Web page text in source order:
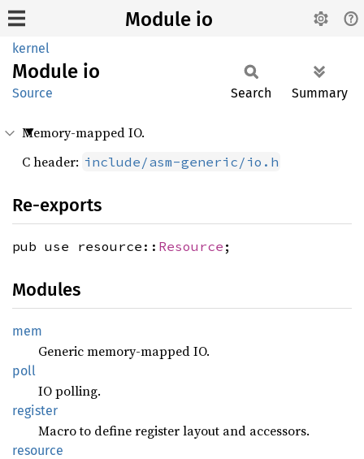
Module io
kernel
Module io
Source Search Summary
Memory-mapped IO.
C header: include/asm-generic/io.h
Re-exports
pub use resource:: Resource ;
Modules
mem
Generic memory-mapped IO.
poll
IO polling.
register
Macro to define register layout and accessors.
resource